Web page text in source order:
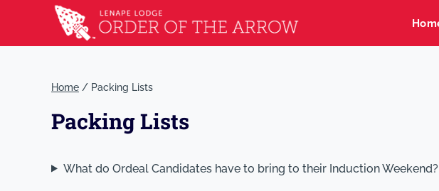
Home / Packing Lists
Packing Lists
What do Ordeal Candidates have to bring to their Induction Weekend?